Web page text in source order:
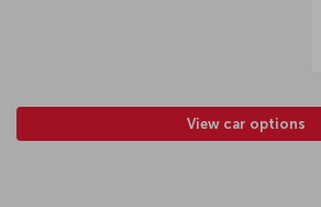
View car options